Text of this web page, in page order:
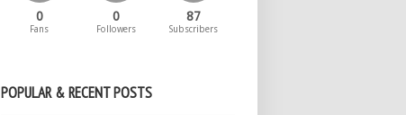
0
Fans
0
Followers
87
Subscribers
POPULAR & RECENT POSTS